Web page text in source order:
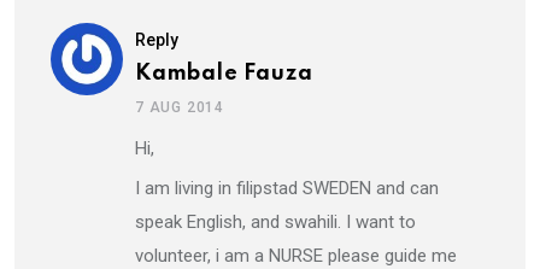
Reply
Kambale Fauza
7 AUG 2014
Hi,
I am living in filipstad SWEDEN and can
speak English, and swahili. I want to
volunteer, i am a NURSE please guide me